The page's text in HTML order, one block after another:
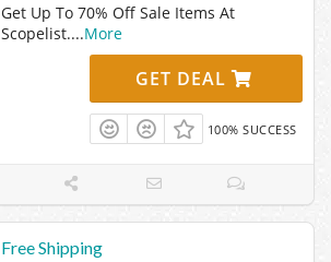
Get Up To 70% Off Sale Items At
Scopelist....More
GET DEAL
100% SUCCESS
Free Shipping